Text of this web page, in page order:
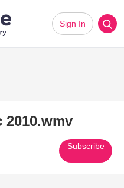
Sign In
2010.wmv
Subscribe